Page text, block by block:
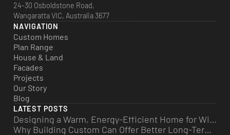
24-30 Osboldstone Road,
Wangaratta VIC, Australia 3677
NAVIGATION
Custom Homes
Plan Range
House & Land
Facades
Projects
Our Story
Blog
LATEST POSTS
Designing a Warm, Energy-Efficient Home for Winter
Why Building Custom Can Offer Better Long-Term Value